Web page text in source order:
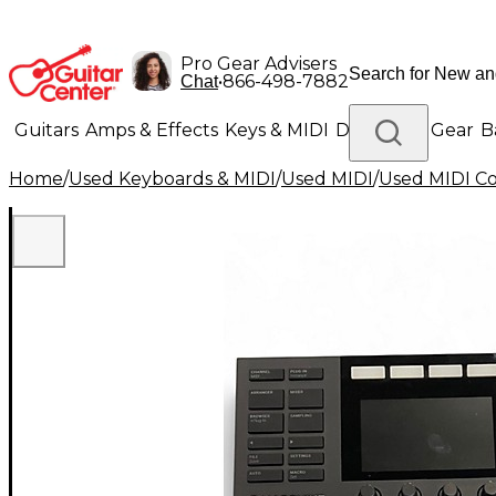
Pro Gear Advisers
Chat•866-498-7882
Guitars Amps & Effects Keys & MIDI Drums DJ Gear
Lighting Band & Orchestra Platinum Gear
Home/Used Keyboards & MIDI/Used MIDI/Used MIDI